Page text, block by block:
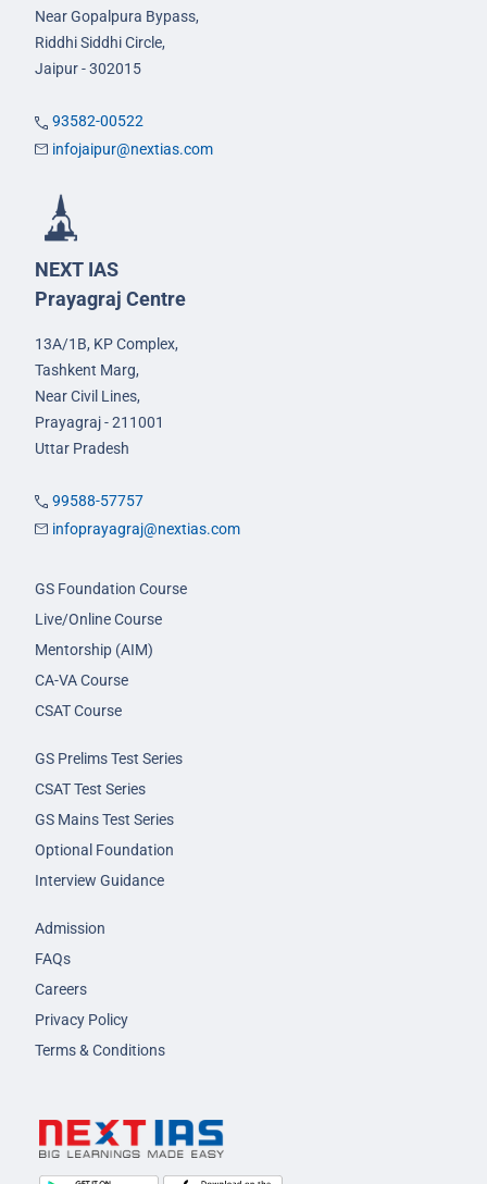
Near Gopalpura Bypass,
Riddhi Siddhi Circle,
Jaipur - 302015
93582-00522
infojaipur@nextias.com
NEXT IAS
Prayagraj Centre
13A/1B, KP Complex,
Tashkent Marg,
Near Civil Lines,
Prayagraj - 211001
Uttar Pradesh
99588-57757
infoprayagraj@nextias.com
GS Foundation Course
Live/Online Course
Mentorship (AIM)
CA-VA Course
CSAT Course
GS Prelims Test Series
CSAT Test Series
GS Mains Test Series
Optional Foundation
Interview Guidance
Admission
FAQs
Careers
Privacy Policy
Terms & Conditions